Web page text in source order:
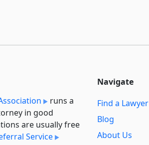
runs a
in good
are usually free
Service
Navigate
Find a Lawyer
Blog
About Us